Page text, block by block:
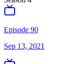
Episode 90
Sep 13, 2021